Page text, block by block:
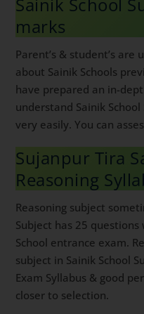
marks
Parent’s & student’s
about Sainik Schools
have prepared an in-
understand Sainik
very easily. You can
Sujanpur Tira
Reasoning
Reasoning subject
Subject has 25
School entrance exam.
subject in Sainik School
Exam Syllabus & good
closer to selection.